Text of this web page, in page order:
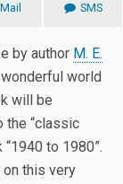
Mail SMS
by author M. E.
world
will be
the “classic
to 1980”.
this very